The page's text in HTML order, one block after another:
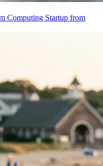
Computing Startup from